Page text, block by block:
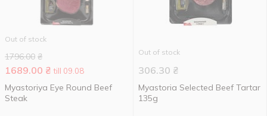
Out of stock
1796.00 ₴
1689.00 ₴ till 09.08
Myastoriya Eye Round Beef
Steak
Out of stock
306.30 ₴
Myastoria Selected Beef Tartar
135g